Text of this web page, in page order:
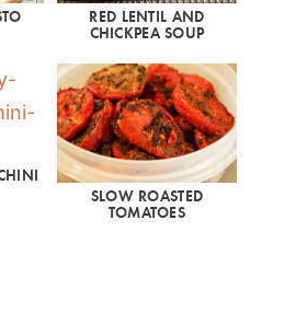
RED LENTIL AND
CHICKPEA SOUP
SLOW ROASTED
TOMATOES